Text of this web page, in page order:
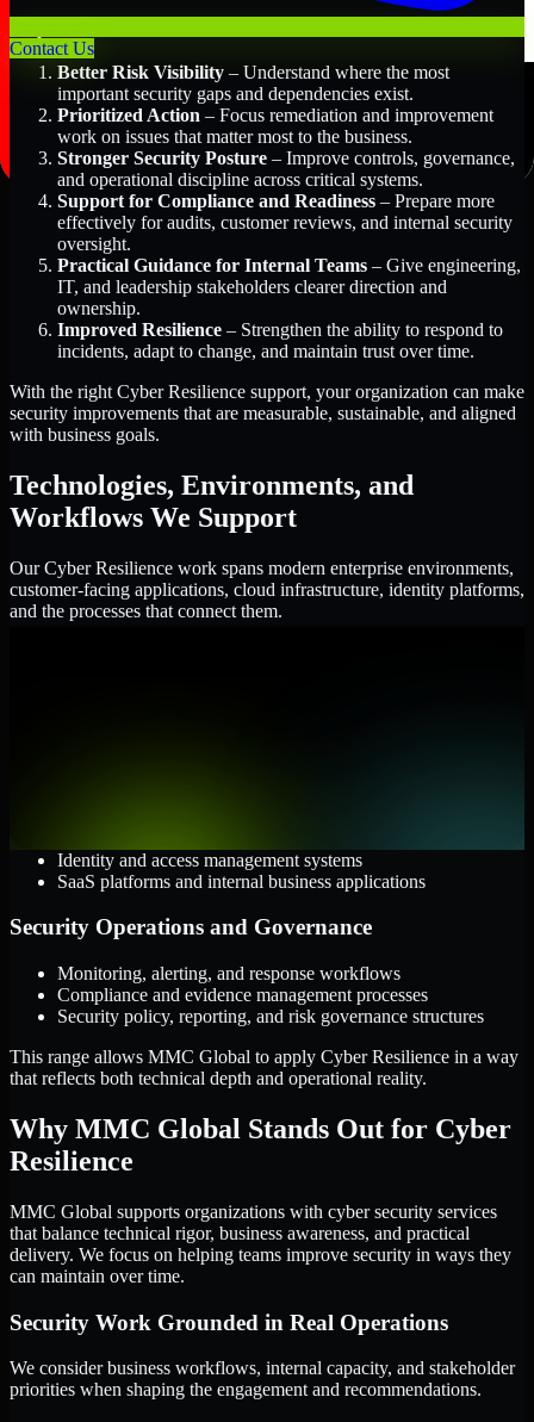
Contact Us
Better Risk Visibility – Understand where the most
important security gaps and dependencies exist.
Prioritized Action – Focus remediation and improvement
work on issues that matter most to the business.
Stronger Security Posture – Improve controls, governance,
and operational discipline across critical systems.
Support for Compliance and Readiness – Prepare more
effectively for audits, customer reviews, and internal security
oversight.
Practical Guidance for Internal Teams – Give engineering,
IT, and leadership stakeholders clearer direction and
ownership.
Improved Resilience – Strengthen the ability to respond to
incidents, adapt to change, and maintain trust over time.
With the right Cyber Resilience support, your organization can make
security improvements that are measurable, sustainable, and aligned
with business goals.
Technologies, Environments, and
Workflows We Support
Our Cyber Resilience work spans modern enterprise environments,
customer-facing applications, cloud infrastructure, identity platforms,
and the processes that connect them.
Identity and access management systems
SaaS platforms and internal business applications
Security Operations and Governance
Monitoring, alerting, and response workflows
Compliance and evidence management processes
Security policy, reporting, and risk governance structures
This range allows MMC Global to apply Cyber Resilience in a way
that reflects both technical depth and operational reality.
Why MMC Global Stands Out for Cyber
Resilience
MMC Global supports organizations with cyber security services
that balance technical rigor, business awareness, and practical
delivery. We focus on helping teams improve security in ways they
can maintain over time.
Security Work Grounded in Real Operations
We consider business workflows, internal capacity, and stakeholder
priorities when shaping the engagement and recommendations.